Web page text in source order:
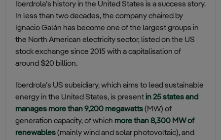
Iberdrola’s history in the United States is a success story.
In less than two decades, the company chaired by
Ignacio Galán has become one of the largest groups in
the North American electricity sector, listed on the US
stock exchange since 2015 with a capitalisation of
around $20 billion.
Iberdrola’s US subsidiary, which aims to lead sustainable
energy in the United States, is present in 25 states and
manages more than 9,200 megawatts(MW) of
generation capacity, of which more than 8,300 MW of
renewables(mainly wind and solar photovoltaic), and